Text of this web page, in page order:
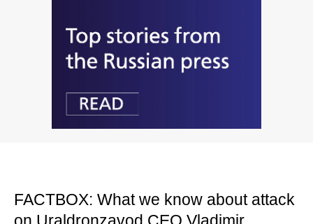
FACTBOX: What we know about attack